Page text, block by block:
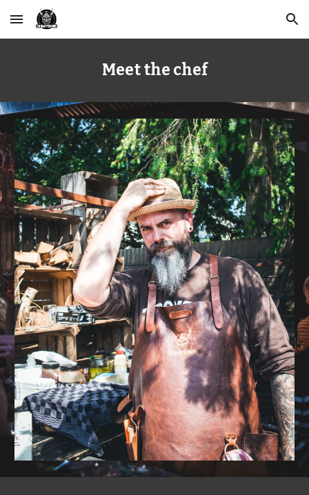
Skip to main content Skip to navigation
Meet the chef